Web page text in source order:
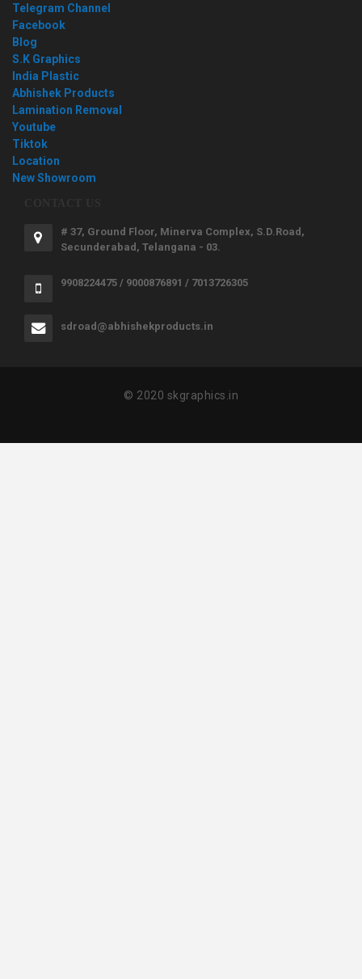
Telegram Channel
Facebook
Blog
S.K Graphics
India Plastic
Abhishek Products
Lamination Removal
Youtube
Tiktok
Location
New Showroom
# 37, Ground Floor, Minerva Complex, S.D.Road,
Secunderabad, Telangana - 03.
9908224475 / 9000876891 / 7013726305
sdroad@abhishekproducts.in
© 2020 skgraphics.in